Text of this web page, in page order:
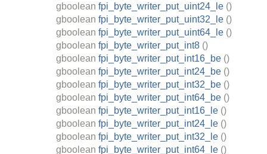
gboolean fpi_byte_writer_put_uint24_le ()
gboolean fpi_byte_writer_put_uint32_le ()
gboolean fpi_byte_writer_put_uint64_le ()
gboolean fpi_byte_writer_put_int8 ()
gboolean fpi_byte_writer_put_int16_be ()
gboolean fpi_byte_writer_put_int24_be ()
gboolean fpi_byte_writer_put_int32_be ()
gboolean fpi_byte_writer_put_int64_be ()
gboolean fpi_byte_writer_put_int16_le ()
gboolean fpi_byte_writer_put_int24_le ()
gboolean fpi_byte_writer_put_int32_le ()
gboolean fpi_byte_writer_put_int64_le ()